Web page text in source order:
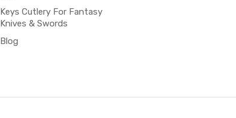
Keys Cutlery For Fantasy
Knives & Swords
Blog